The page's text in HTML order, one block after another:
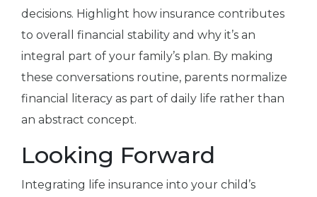
decisions. Highlight how insurance contributes
to overall financial stability and why it’s an
integral part of your family’s plan. By making
these conversations routine, parents normalize
financial literacy as part of daily life rather than
an abstract concept.
Looking Forward
Integrating life insurance into your child’s